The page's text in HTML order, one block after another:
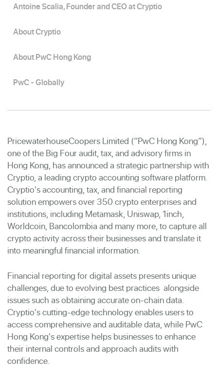
PricewaterhouseCoopers Limited (“PwC Hong Kong”),
one of the Big Four audit, tax, and advisory firms in
Hong Kong, has announced a strategic partnership with
Cryptio, a leading crypto accounting software platform.
Cryptio's accounting, tax, and financial reporting
solution empowers over 350 crypto enterprises and
institutions, including Metamask, Uniswap, 1inch,
Worldcoin, Bancolombia and many more, to capture all
crypto activity across their businesses and translate it
into meaningful financial information.
Financial reporting for digital assets presents unique
challenges, due to evolving best practices alongside
issues such as obtaining accurate on-chain data.
Cryptio's cutting-edge technology enables users to
access comprehensive and auditable data, while PwC
Hong Kong's expertise helps businesses to enhance
their internal controls and approach audits with
confidence.
Antoine Scalia, Founder and CEO at Cryptio
About Cryptio
About PwC Hong Kong
PwC - Globally